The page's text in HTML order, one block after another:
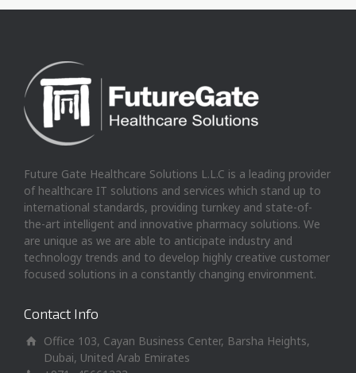
Future Gate Healthcare Solutions L.L.C is a leading provider
of healthcare IT solutions and services which stand up to
international standards, providing turnkey and state-of-
the-art intelligent and innovative pharmacy solutions. We
are unique as we are able to anticipate industry and
technology trends and to develop highly creative customer
focused solutions in a constantly changing environment.
Contact Info
Office 103, Cayan Business Center, Barsha Heights,
Dubai, United Arab Emirates